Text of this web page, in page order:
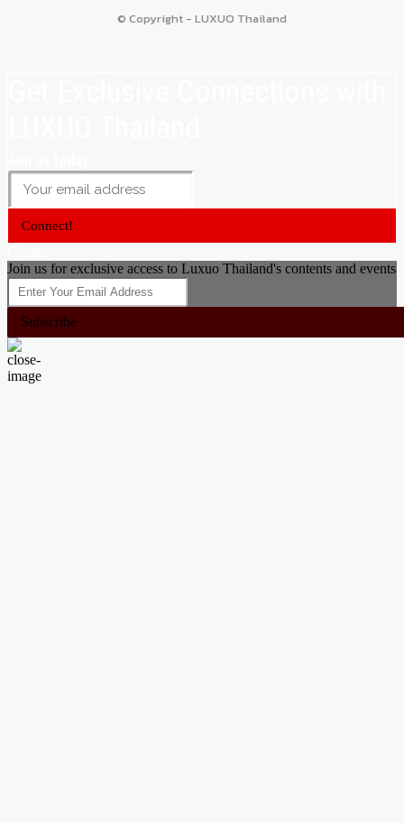
© Copyright - LUXUO Thailand
Connect!
Join us for exclusive access to Luxuo Thailand's contents and events
Subscribe